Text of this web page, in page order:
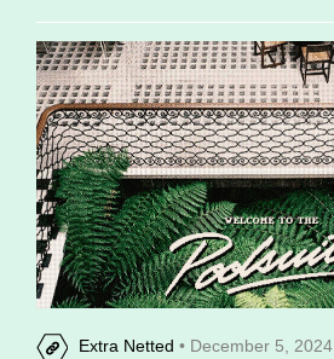
Extra Netted • December 5, 2024